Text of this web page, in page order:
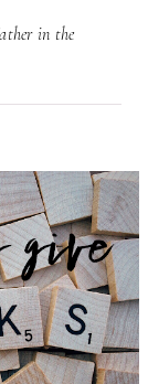
in the